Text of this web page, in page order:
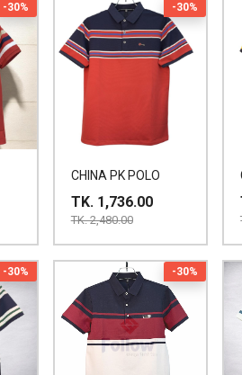
-30% -30%
CHINA PK POLO
TK. 1,736.00
TK. 2,480.00
-30% -30%